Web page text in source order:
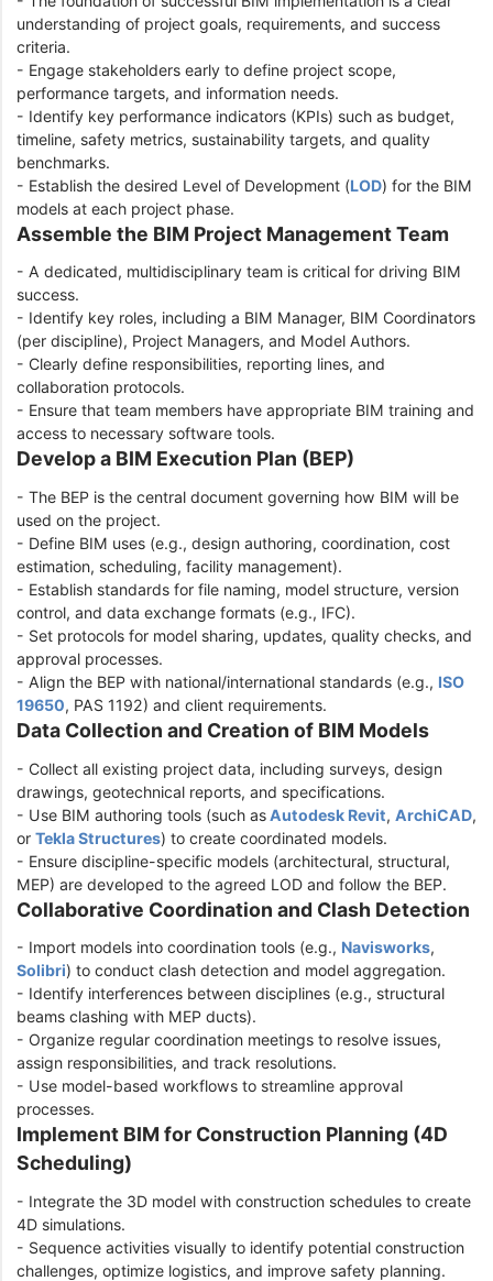
understanding of project goals, requirements, and success
criteria.
- Engage stakeholders early to define project scope,
performance targets, and information needs.
- Identify key performance indicators (KPIs) such as budget,
timeline, safety metrics, sustainability targets, and quality
benchmarks.
- Establish the desired Level of Development (LOD) for the BIM
models at each project phase.
Assemble the BIM Project Management Team
- A dedicated, multidisciplinary team is critical for driving BIM
success.
- Identify key roles, including a BIM Manager, BIM Coordinators
(per discipline), Project Managers, and Model Authors.
- Clearly define responsibilities, reporting lines, and
collaboration protocols.
- Ensure that team members have appropriate BIM training and
access to necessary software tools.
Develop a BIM Execution Plan (BEP)
- The BEP is the central document governing how BIM will be
used on the project.
- Define BIM uses (e.g., design authoring, coordination, cost
estimation, scheduling, facility management).
- Establish standards for file naming, model structure, version
control, and data exchange formats (e.g., IFC).
- Set protocols for model sharing, updates, quality checks, and
approval processes.
- Align the BEP with national/international standards (e.g., ISO
19650, PAS 1192) and client requirements.
Data Collection and Creation of BIM Models
- Collect all existing project data, including surveys, design
drawings, geotechnical reports, and specifications.
- Use BIM authoring tools (such asAutodesk Revit, ArchiCAD,
or Tekla Structures) to create coordinated models.
- Ensure discipline-specific models (architectural, structural,
MEP) are developed to the agreed LOD and follow the BEP.
Collaborative Coordination and Clash Detection
- Import models into coordination tools (e.g., Navisworks,
Solibri) to conduct clash detection and model aggregation.
- Identify interferences between disciplines (e.g., structural
beams clashing with MEP ducts).
- Organize regular coordination meetings to resolve issues,
assign responsibilities, and track resolutions.
- Use model-based workflows to streamline approval
processes.
Implement BIM for Construction Planning (4D
Scheduling)
- Integrate the 3D model with construction schedules to create
4D simulations.
- Sequence activities visually to identify potential construction
challenges, optimize logistics, and improve safety planning.